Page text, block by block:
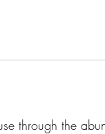
through the